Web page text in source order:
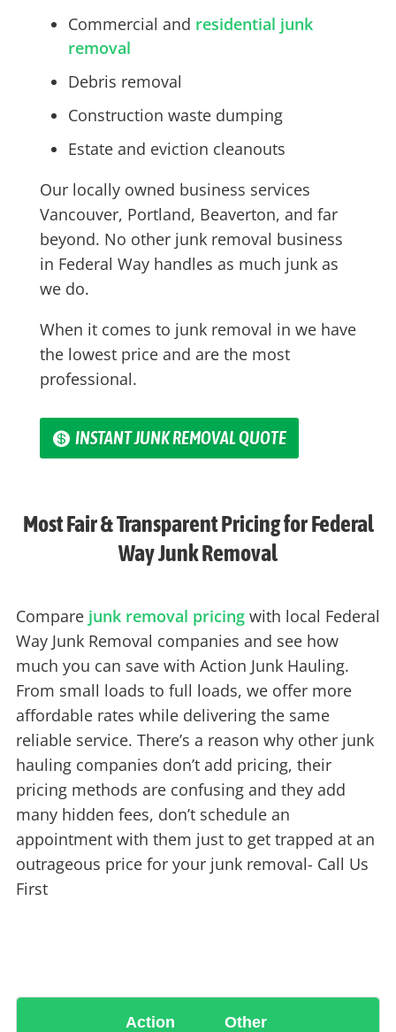
Commercial and residential junk
removal
Debris removal
Construction waste dumping
Estate and eviction cleanouts
Our locally owned business services
Vancouver, Portland, Beaverton, and far
beyond. No other junk removal business
in Federal Wayhandles as much junk as
we do.
When it comes to junk removal in we have
the lowest price and are the most
professional.
INSTANT JUNK REMOVAL QUOTE
Most Fair & Transparent Pricing for Federal
Way Junk Removal
Compare junk removal pricingwith local Federal
Way Junk Removal companies and see how
much you can save with Action Junk Hauling.
From small loads to full loads, we offer more
affordable rates while delivering the same
reliable service. There’s a reason why other junk
hauling companies don’t add pricing, their
pricing methods are confusing and they add
many hidden fees, don’t schedule an
appointment with them just to get trapped at an
outrageous price for your junk removal- Call Us
First
Action
Other